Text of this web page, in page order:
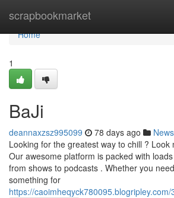
scrapbookmarket
Home
Home
1
BaJi
deannaxzsz995099 78 days ago News
Looking for the greatest way to chill ? Look
Our awesome platform is packed with
from shows to podcasts . Whether you
something for
https://